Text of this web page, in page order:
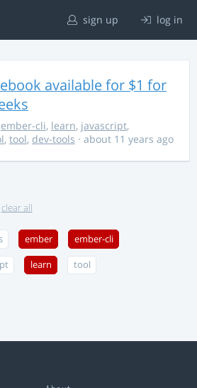
sign up log in
available for $1 for
ember-cli, learn, javascript,
, tool, dev-tools · about 11 years ago
clear all
ember ember-cli
learn tool